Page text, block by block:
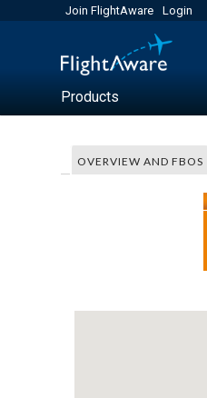
Join FlightAware Login
Products
OVERVIEW AND FBOS